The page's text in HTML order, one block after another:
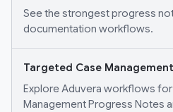
See the strongest progress
documentation workflows.
Targeted Case
Explore Aduvera workflows
Management Progress Notes